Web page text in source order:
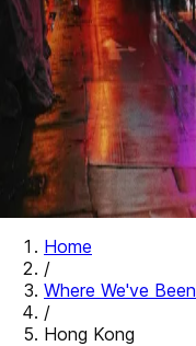
Home
/
Where We've Been
/
Hong Kong